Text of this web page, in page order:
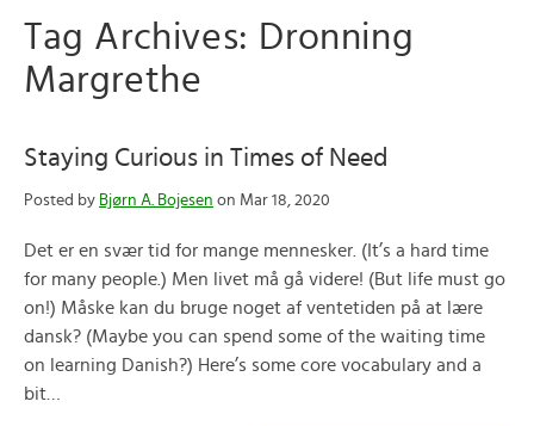
Tag Archives: Dronning
Margrethe
Staying Curious in Times of Need
Posted by Bjørn A. Bojesen on Mar 18, 2020
Det er en svær tid for mange mennesker. (It’s a hard time
for many people.) Men livet må gå videre! (But life must go
on!) Måske kan du bruge noget af ventetiden på at lære
dansk? (Maybe you can spend some of the waiting time
on learning Danish?) Here’s some core vocabulary and a
bit…